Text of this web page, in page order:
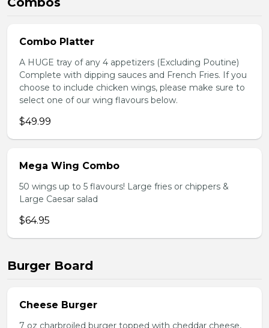
Combo Platter
A HUGE tray of any 4 appetizers (Excluding Poutine)
Complete with dipping sauces and French Fries. If you
choose to include chicken wings, please make sure to
select one of our wing flavours below.
$49.99
Mega Wing Combo
50 wings up to 5 flavours! Large fries or chippers &
Large Caesar salad
$64.95
Burger Board
Cheese Burger
7 oz charbroiled burger topped with cheddar cheese,